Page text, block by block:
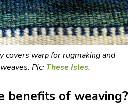
covers warp for rugmaking and
Pic: These Isles.
benefits of weaving?